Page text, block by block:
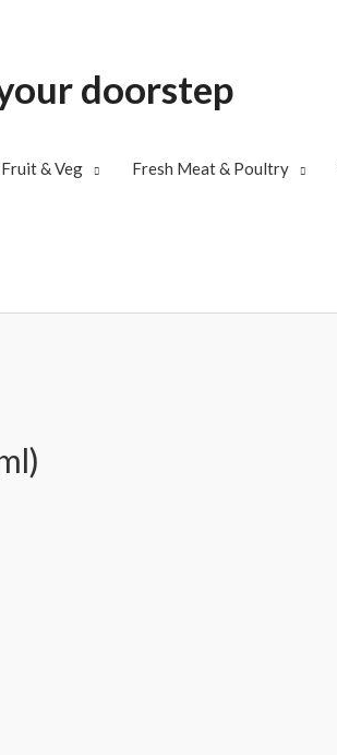
doorstep
& Veg Fresh Meat & Poultry